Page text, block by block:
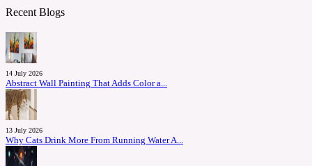
Recent Blogs
14 July 2026
Abstract Wall Painting That Adds Color a...
13 July 2026
Why Cats Drink More From Running Water A...